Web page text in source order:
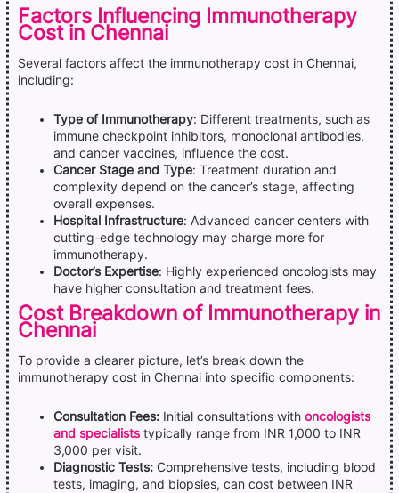
Factors Influencing Immunotherapy
Cost in Chennai
Several factors affect the immunotherapy cost in Chennai,
including:
Type of Immunotherapy: Different treatments, such as
immune checkpoint inhibitors, monoclonal antibodies,
and cancer vaccines, influence the cost.
Cancer Stage and Type: Treatment duration and
complexity depend on the cancer’s stage, affecting
overall expenses.
Hospital Infrastructure: Advanced cancer centers with
cutting-edge technology may charge more for
immunotherapy.
Doctor’s Expertise: Highly experienced oncologists may
have higher consultation and treatment fees.
Cost Breakdown of Immunotherapy in
Chennai
To provide a clearer picture, let’s break down the
immunotherapy cost in Chennai into specific components:
Consultation Fees: Initial consultations with oncologists
and specialiststypically range from INR 1,000 to INR
3,000 per visit.
Diagnostic Tests: Comprehensive tests, including blood
tests, imaging, and biopsies, can cost between INR